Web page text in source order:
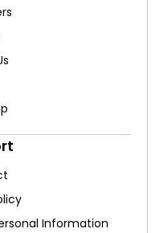
Information